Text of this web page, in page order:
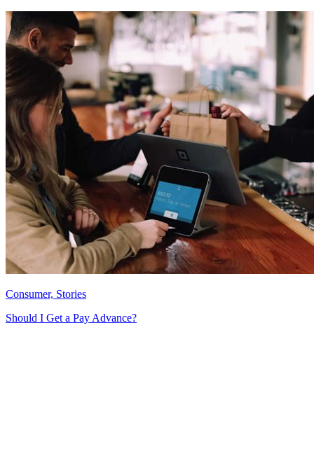
Consumer, Stories
Should I Get a Pay Advance?